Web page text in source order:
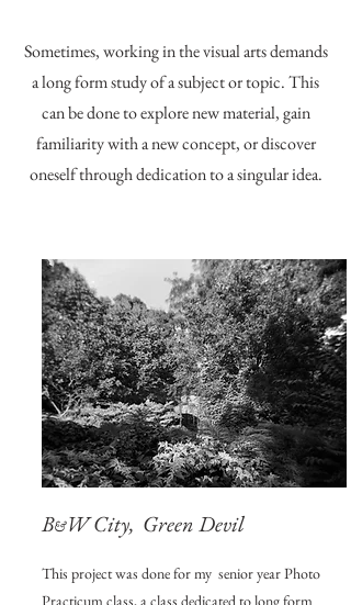
Sometimes, working in the visual arts demands
a long form study of a subject or topic. This
can be done to explore new material, gain
familiarity with a new concept, or discover
oneself through dedication to a singular idea.
B&W City, Green Devil
This project was done for my senior year Photo
Practicum class, a class dedicated to long form